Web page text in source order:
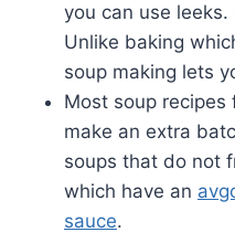
you can use
Unlike baking
soup making lets
Most soup recipes
make an extra
soups that do not
which have an
sauce.